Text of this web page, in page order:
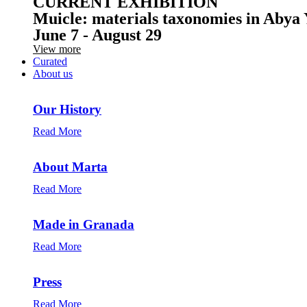
Muicle: materials taxonomies in Abya
June 7 - August 29
View more
Curated
About us
Our History
Read More
About Marta
Read More
Made in Granada
Read More
Press
Read More